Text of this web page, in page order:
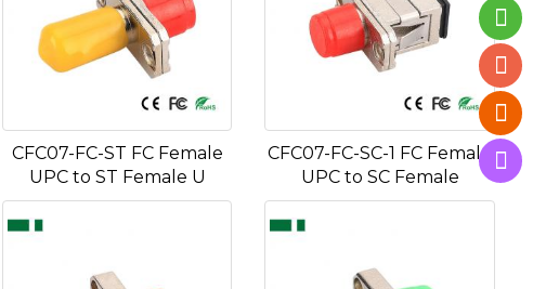
CFC07-FC-ST FC Female
UPC to ST Female U
CFC07-FC-SC-1 FC Female
UPC to SC Female